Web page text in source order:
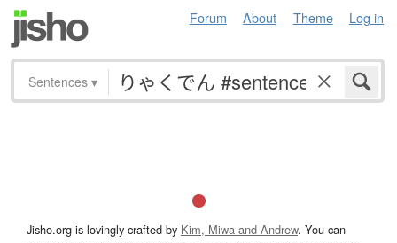
Forum About Theme Log in
Sentences ▾
Jisho.org is lovingly crafted by Kim, Miwa and Andrew. You can